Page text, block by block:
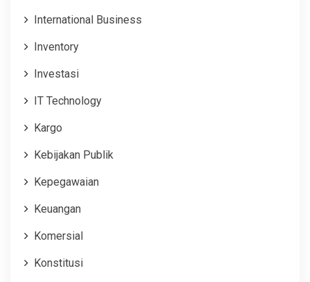
International Business
Inventory
Investasi
IT Technology
Kargo
Kebijakan Publik
Kepegawaian
Keuangan
Komersial
Konstitusi